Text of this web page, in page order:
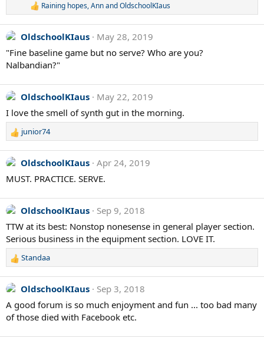
R
c
t
i
o
s
:
Raining hopes,AnnandOldschoolKIaus
OldschoolKIaus
May 28, 2019
"Fine baseline game but no serve? Who are you?
Nalbandian?"
OldschoolKIaus
May 22, 2019
I love the smell of synth gut in the morning.
R
a
c
t
o
n
junior74
OldschoolKIaus Apr 24, 2019
MUST. PRACTICE. SERVE.
OldschoolKIaus
Sep 9, 2018
TTW at its best: Nonstop nonesense in general player section.
Serious business in the equipment section. LOVE IT.
R
a
c
t
i
Standaa
OldschoolKIaus
Sep 3, 2018
A good forum is so much enjoyment and fun ... too bad many
of those died with Facebook etc.